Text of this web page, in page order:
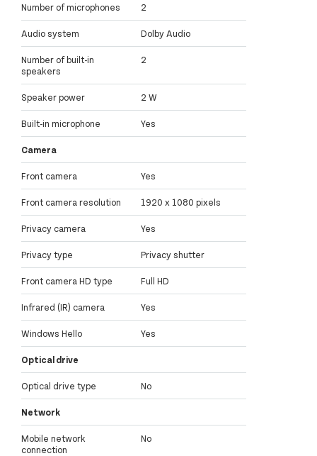
Number of microphones 2
Audio system Dolby Audio
Number of built-in
speakers
2
Speaker power 2 W
Built-in microphone Yes
Camera
Front camera Yes
Front camera resolution 1920 x 1080 pixels
Privacy camera Yes
Privacy type Privacy shutter
Front camera HD type Full HD
Infrared (IR) camera Yes
Windows Hello Yes
Optical drive
Optical drive type No
Network
Mobile network
connection
No